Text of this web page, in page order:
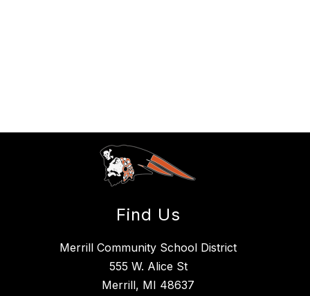
Find Us
Merrill Community School District
555 W. Alice St
Merrill, MI 48637